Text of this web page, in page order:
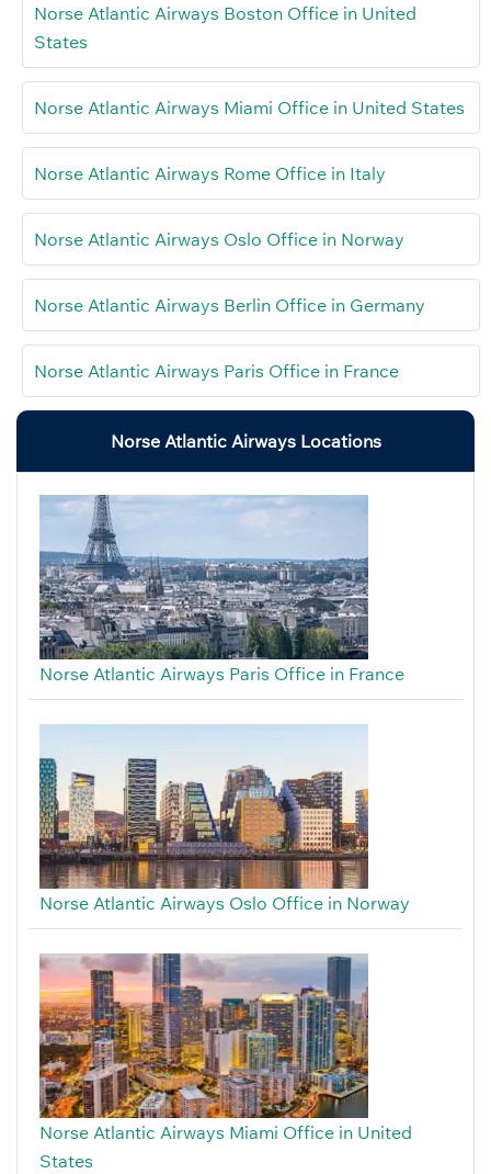
Norse Atlantic Airways Boston Office in United
States
Norse Atlantic Airways Miami Office in United States
Norse Atlantic Airways Rome Office in Italy
Norse Atlantic Airways Oslo Office in Norway
Norse Atlantic Airways Berlin Office in Germany
Norse Atlantic Airways Paris Office in France
Norse Atlantic Airways Locations
Norse Atlantic Airways Paris Office in France
Norse Atlantic Airways Oslo Office in Norway
Norse Atlantic Airways Miami Office in United
States